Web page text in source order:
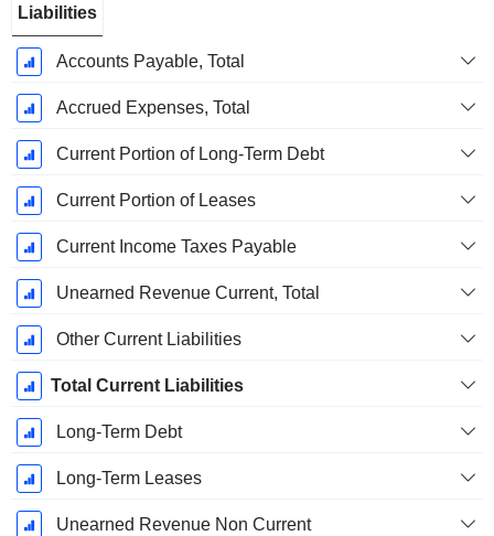
Liabilities
Accounts Payable, Total
Accrued Expenses, Total
Current Portion of Long-Term Debt
Current Portion of Leases
Current Income Taxes Payable
Unearned Revenue Current, Total
Other Current Liabilities
Total Current Liabilities
Long-Term Debt
Long-Term Leases
Unearned Revenue Non Current